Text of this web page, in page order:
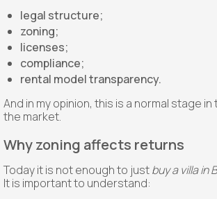
legal structure;
zoning;
licenses;
compliance;
rental model transparency.
And in my opinion, this is a normal stage
the market.
Why zoning affects returns
Today it is not enough to justbuy a villa in
It is important to understand: